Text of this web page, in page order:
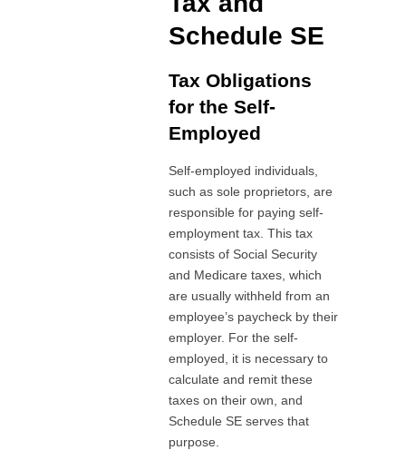
Schedule SE
Tax Obligations
for the Self-
Employed
Self-employed individuals,
such as sole proprietors, are
responsible for paying self-
employment tax. This tax
consists of Social Security
and Medicare taxes, which
are usually withheld from an
employee’s paycheck by their
employer. For the self-
employed, it is necessary to
calculate and remit these
taxes on their own, and
Schedule SE serves that
purpose.